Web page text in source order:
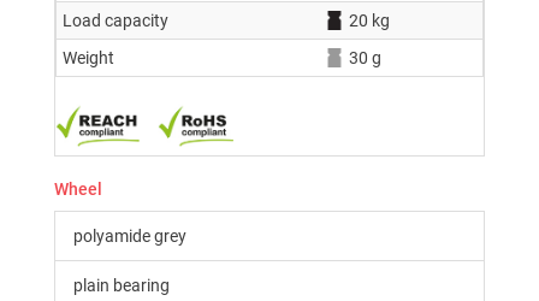
Load capacity
20 kg
Weight
30 g
Wheel
polyamide grey
plain bearing